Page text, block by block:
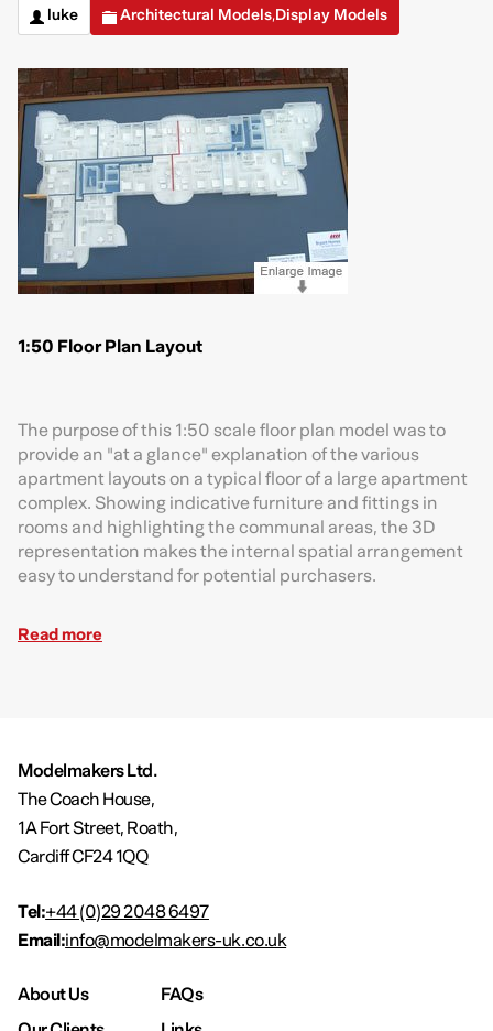
luke Architectural Models,Display Models
1:50 Floor Plan Layout
The purpose of this 1:50 scale floor plan model was to
provide an "at a glance" explanation of the various
apartment layouts on a typical floor of a large apartment
complex. Showing indicative furniture and fittings in
rooms and highlighting the communal areas, the 3D
representation makes the internal spatial arrangement
easy to understand for potential purchasers.
Read more
Modelmakers Ltd.
The Coach House,
1A Fort Street, Roath,
Cardiff CF24 1QQ
Tel:+44 (0)29 2048 6497
Email:info@modelmakers-uk.co.uk
About Us
FAQs